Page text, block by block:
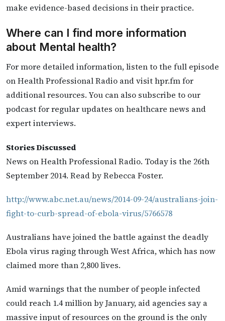
make evidence-based decisions in their practice.
Where can I find more information
about Mental health?
For more detailed information, listen to the full episode
on Health Professional Radio and visit hpr.fm for
additional resources. You can also subscribe to our
podcast for regular updates on healthcare news and
expert interviews.
Stories Discussed
News on Health Professional Radio. Today is the 26th
September 2014. Read by Rebecca Foster.
http://www.abc.net.au/news/2014-09-24/australians-join-
fight-to-curb-spread-of-ebola-virus/5766578
Australians have joined the battle against the deadly
Ebola virus raging through West Africa, which has now
claimed more than 2,800 lives.
Amid warnings that the number of people infected
could reach 1.4 million by January, aid agencies say a
massive input of resources on the ground is the only